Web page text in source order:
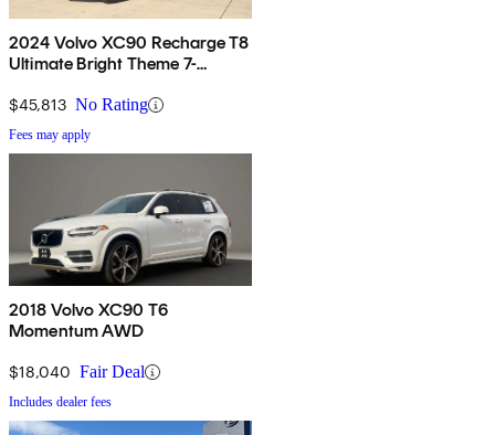
2024 Volvo XC90 Recharge T8
Ultimate Bright Theme 7-
$45,813 No Rating
Fees may apply
2018 Volvo XC90 T6
Momentum AWD
$18,040 Fair Deal
Includes dealer fees